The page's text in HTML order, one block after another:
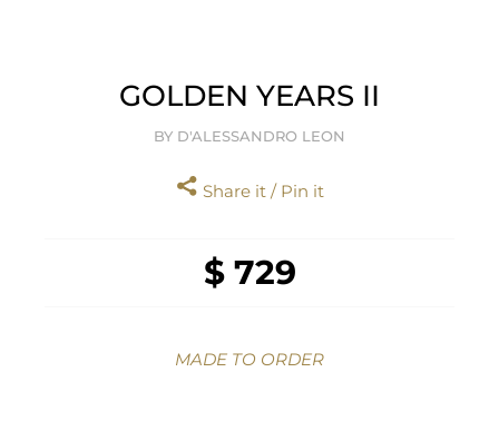
GOLDEN YEARS II
BY D'ALESSANDRO LEON
Share it / Pin it
$ 729
MADE TO ORDER